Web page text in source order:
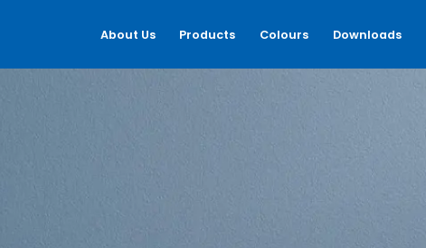
About Us Products Colours Downloads